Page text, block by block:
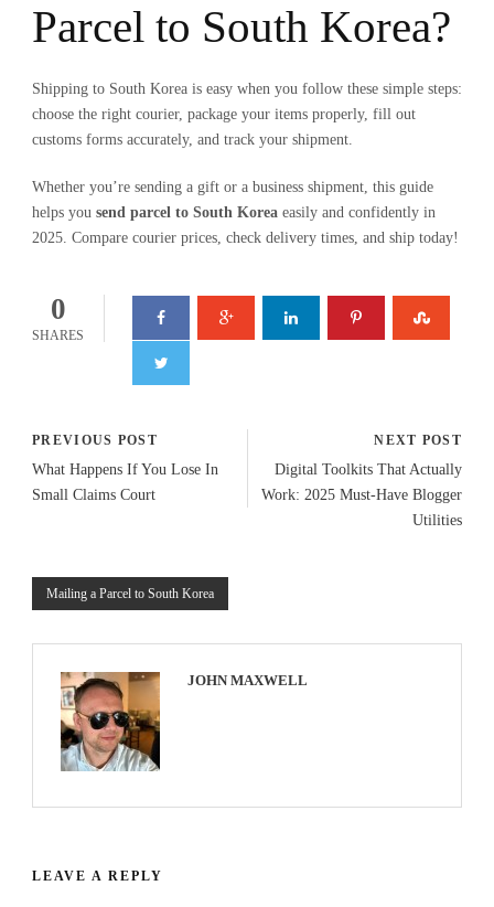
Parcel to South Korea?
Shipping to South Korea is easy when you follow these simple steps:
choose the right courier, package your items properly, fill out
customs forms accurately, and track your shipment.
Whether you’re sending a gift or a business shipment, this guide
helps you send parcel to South Korea easily and confidently in
2025. Compare courier prices, check delivery times, and ship today!
0
SHARES
PREVIOUS POST
What Happens If You Lose In
Small Claims Court
NEXT POST
Digital Toolkits That Actually
Work: 2025 Must-Have Blogger
Utilities
Mailing a Parcel to South Korea
JOHN MAXWELL
LEAVE A REPLY